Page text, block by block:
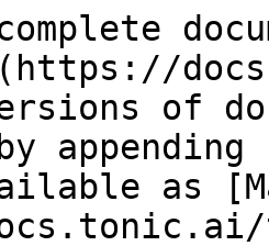
of
as